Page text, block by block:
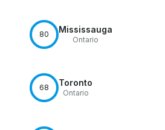
80 Mississauga
Ontario
68 Toronto
Ontario